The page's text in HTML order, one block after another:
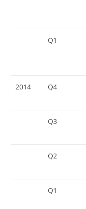
Q1
2014 Q4
Q3
Q2
Q1